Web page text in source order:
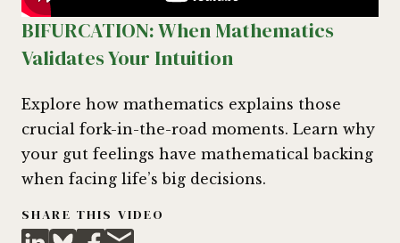
BIFURCATION: When Mathematics
Validates Your Intuition
Explore how mathematics explains those
crucial fork-in-the-road moments. Learn why
your gut feelings have mathematical backing
when facing life’s big decisions.
SHARE THIS VIDEO